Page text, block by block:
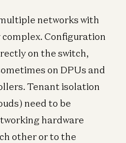
networks with
Configuration
on the switch,
on DPUs and
Tenant isolation
need to be
hardware
other or to the